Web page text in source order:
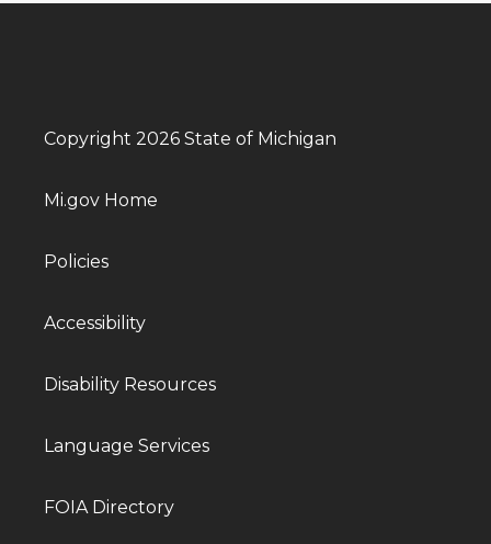
Copyright 2026 State of Michigan
Mi.gov Home
Policies
Accessibility
Disability Resources
Language Services
FOIA Directory